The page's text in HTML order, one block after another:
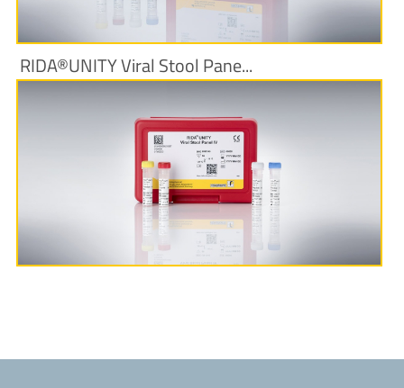
RIDA®UNITY Viral Stool Pane...
More Information